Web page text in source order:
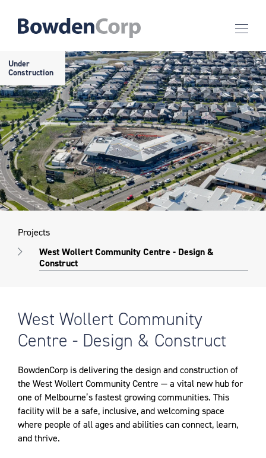
Under
Construction
Projects
West Wollert Community Centre - Design &
Construct
West Wollert Community
Centre - Design & Construct
BowdenCorp is delivering the design and construction of
the West Wollert Community Centre — a vital new hub for
one of Melbourne’s fastest growing communities. This
facility will be a safe, inclusive, and welcoming space
where people of all ages and abilities can connect, learn,
and thrive.